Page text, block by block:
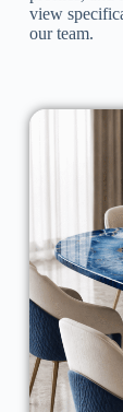
view
our team.